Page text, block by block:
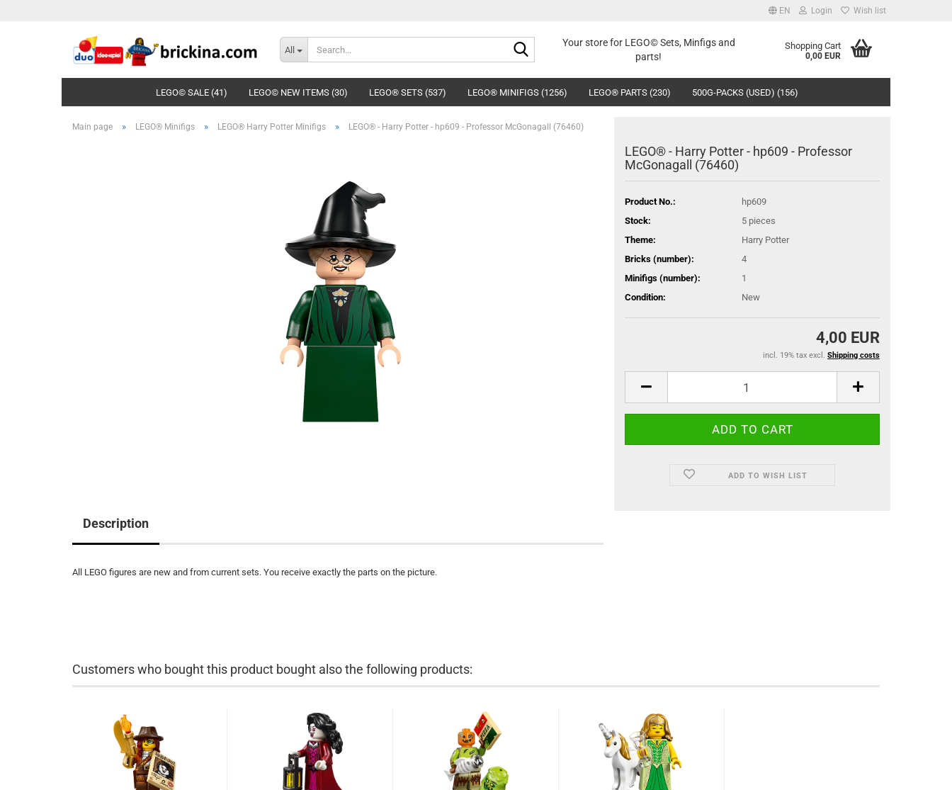
EN Login Wish list
All
Search...Your store for LEGO© Sets, Minfigs and
parts!
Shopping Cart
0,00 EUR
LEGO© SALE (41) LEGO© NEW ITEMS (30) LEGO® SETS (537) LEGO® MINIFIGS (1256) LEGO® PARTS (230) 500G-PACKS (USED) (156)
Main page » LEGO® Minifigs » LEGO® Harry Potter Minifigs » LEGO® - Harry Potter - hp609 - Professor McGonagall (76460)
LEGO® - Harry Potter - hp609 - Professor
McGonagall (76460)
Product No.:
hp609
Stock:
5 pieces
Theme:
Harry Potter
Bricks (number):
4
Minifigs (number):
1
Condition:
New
4,00 EUR
incl. 19% tax excl. Shipping costs
ADD TO WISH LIST
Description
All LEGO figures are new and from current sets. You receive exactly the parts on the picture.
Customers who bought this product bought also the following products: